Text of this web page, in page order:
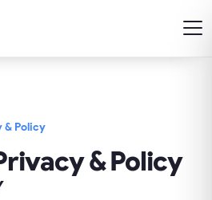
& Policy
& Policy